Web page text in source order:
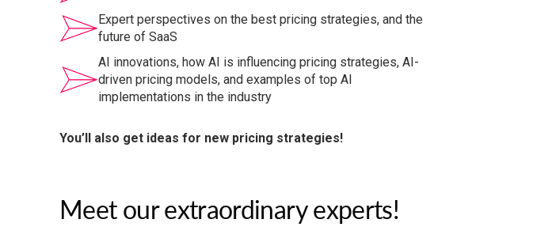
Expert perspectives on the best pricing strategies, and the
future of SaaS
AI innovations, how AI is influencing pricing strategies, AI-
driven pricing models, and examples of top AI
implementations in the industry
You’ll also get ideas for new pricing strategies!
Meet our extraordinary experts!